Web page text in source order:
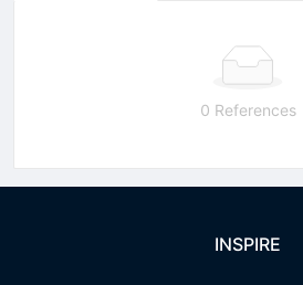
0 References
INSPIRE